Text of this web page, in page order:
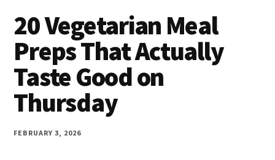
Work
at
Home
Wife
you
work
at
home
and
20 Vegetarian Meal
Preps That Actually
Taste Good on
Thursday
FEBRUARY 3, 2026